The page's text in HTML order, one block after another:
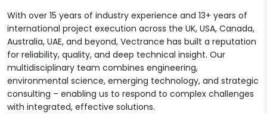
With over 15 years of industry experience and 13+ years of
international project execution across the UK, USA, Canada,
Australia, UAE, and beyond, Vectrance has built a reputation
for reliability, quality, and deep technical insight. Our
multidisciplinary team combines engineering,
environmental science, emerging technology, and strategic
consulting – enabling us to respond to complex challenges
with integrated, effective solutions.